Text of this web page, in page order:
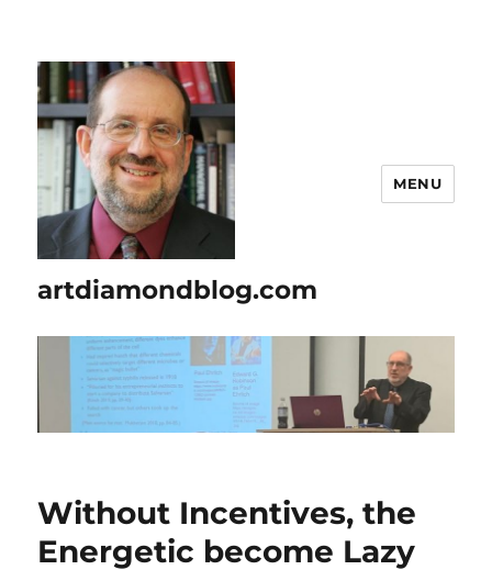
artdiamondblog.com
MENU
Without Incentives, the
Energetic become Lazy